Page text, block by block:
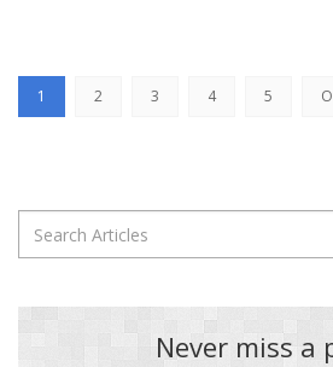
1 (current)
2 3 4 5
Never miss a